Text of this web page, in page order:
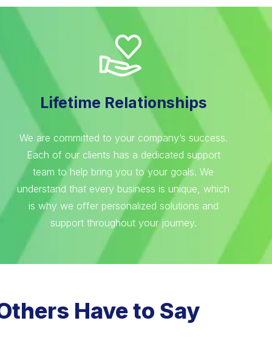
Lifetime Relationships
We are committed to your company’s success.
Each of our clients has a dedicated support
team to help bring you to your goals. We
understand that every business is unique, which
is why we offer personalized solutions and
support throughout your journey.
Have to Say